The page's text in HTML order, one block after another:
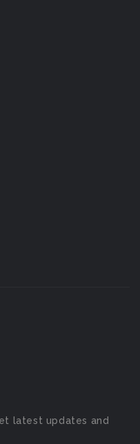
latest updates and